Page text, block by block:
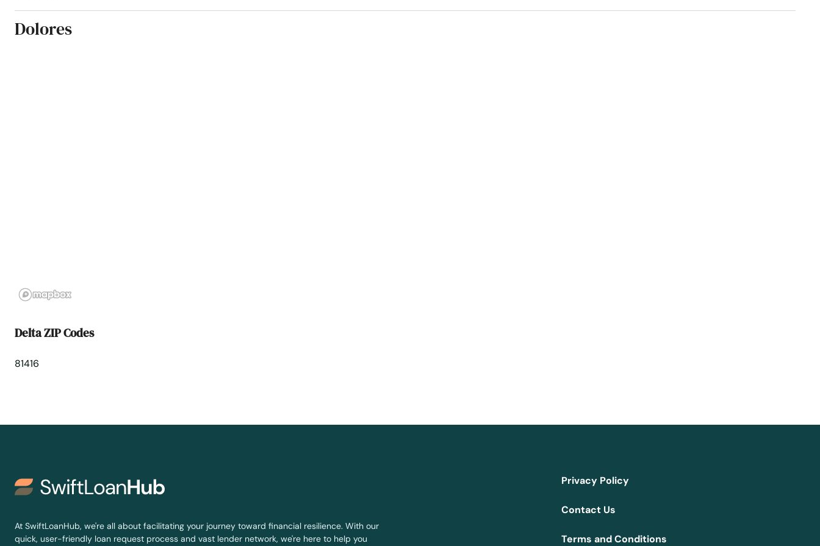
Dolores
Englewood
Estes Park
Evans
Delta ZIP Codes
81416
At SwiftLoanHub, we're all about facilitating your journey toward financial resilience. With our
quick, user-friendly loan request process and vast lender network, we're here to help you
Privacy Policy
Contact Us
Terms and Conditions